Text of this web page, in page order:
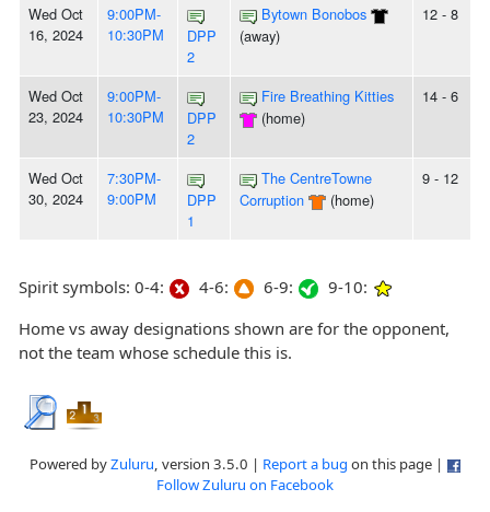
Wed Oct
16, 2024
9:00PM-
10:30PM
DPP
2
Bytown Bonobos
(away)
12 - 8
Wed Oct
23, 2024
9:00PM-
10:30PM
DPP
2
Fire Breathing Kitties
(home)
14 - 6
Wed Oct
30, 2024
7:30PM-
9:00PM
DPP
1
The CentreTowne
Corruption
(home)
9 - 12
Spirit symbols: 0-4: 4-6: 6-9:
9-10:
Home vs away designations shown are for the opponent,
not the team whose schedule this is.
Powered byZuluru, version 3.5.0 | Report a bug on this page |
Follow Zuluru on Facebook